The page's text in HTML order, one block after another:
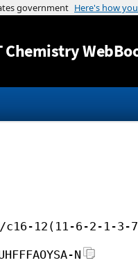
Chemistry
c16-12(11-6-2-1-
N